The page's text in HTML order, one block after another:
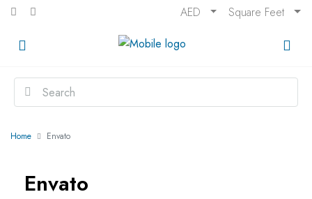
AED Square Feet
Home Envato
Envato